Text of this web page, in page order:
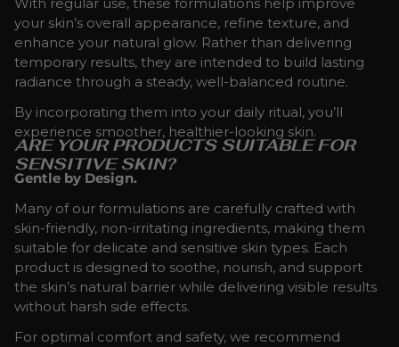
your skin’s overall appearance, refine texture, and
enhance your natural glow. Rather than delivering
temporary results, they are intended to build lasting
radiance through a steady, well-balanced routine.
By incorporating them into your daily ritual, you’ll
experience smoother, healthier-looking skin.
ARE YOUR PRODUCTS SUITABLE FOR
SENSITIVE SKIN?
Gentle by Design.
Many of our formulations are carefully crafted with
skin-friendly, non-irritating ingredients, making them
suitable for delicate and sensitive skin types. Each
product is designed to soothe, nourish, and support
the skin’s natural barrier while delivering visible results
without harsh side effects.
For optimal comfort and safety, we recommend